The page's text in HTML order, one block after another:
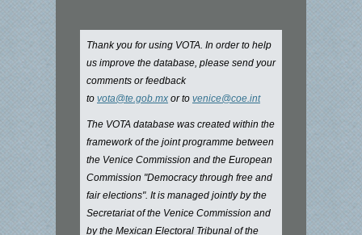
Thank you for using VOTA. In order to help
us improve the database, please send your
comments or feedback
to vota@te.gob.mx or to venice@coe.int
The VOTA database was created within the
framework of the joint programme between
the Venice Commission and the European
Commission "Democracy through free and
fair elections". It is managed jointly by the
Secretariat of the Venice Commission and
by the Mexican Electoral Tribunal of the